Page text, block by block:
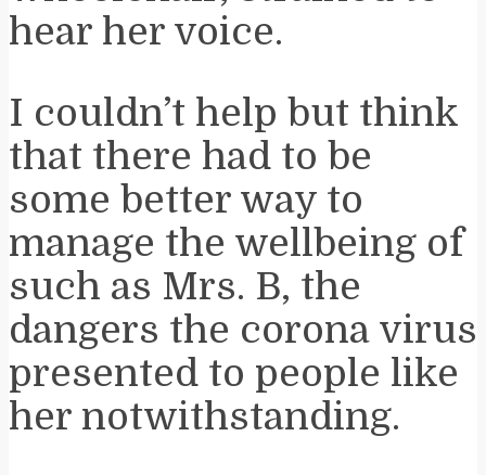
hear her voice.
I couldn’t help but think
that there had to be
some better way to
manage the wellbeing of
such as Mrs. B, the
dangers the corona virus
presented to people like
her notwithstanding.